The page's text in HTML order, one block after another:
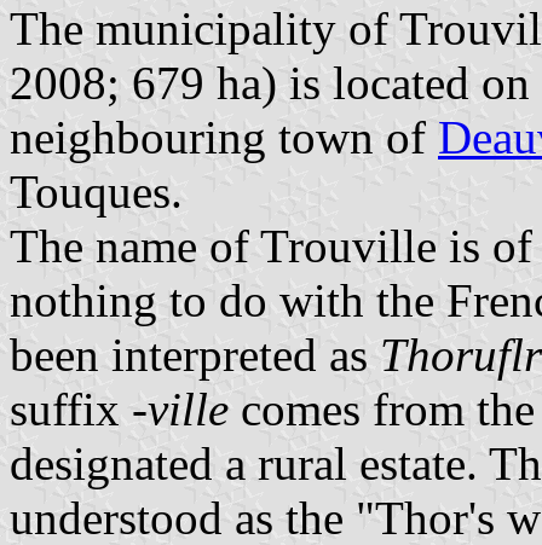
The municipality of
2008; 679 ha) is located
neighbouring town of
Touques.
The name of Trouville is
nothing to do with the
been interpreted as Thoruflr
suffix -ville comes from
designated a rural estate.
understood as the "Thor's